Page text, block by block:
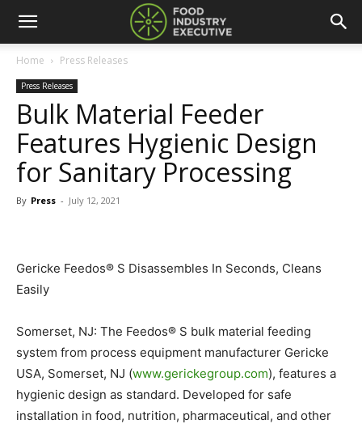
Home Press Releases
Press Releases
Bulk Material Feeder
Features Hygienic Design
for Sanitary Processing
By Press - July 12, 2021
Gericke Feedos® S Disassembles In Seconds, Cleans
Easily
Somerset, NJ: The Feedos® S bulk material feeding
system from process equipment manufacturer Gericke
USA, Somerset, NJ (www.gerickegroup.com), features a
hygienic design as standard. Developed for safe
installation in food, nutrition, pharmaceutical, and other